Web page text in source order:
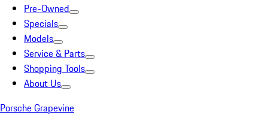
Pre-Owned
Specials
Models
Service & Parts
Shopping Tools
About Us
Porsche Grapevine